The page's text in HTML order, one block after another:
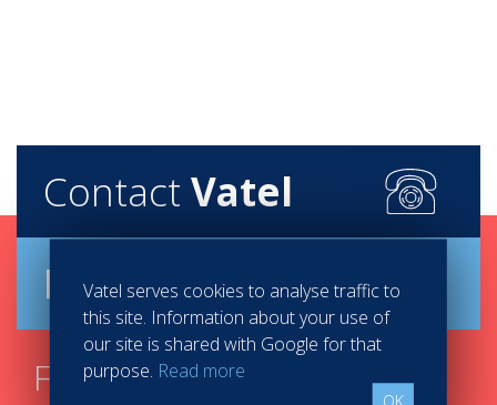
Contact Vatel
Brochure
Find your course in 3
Vatel serves cookies to analyse traffic to
this site. Information about your use of
our site is shared with Google for that
purpose. Read more
OK